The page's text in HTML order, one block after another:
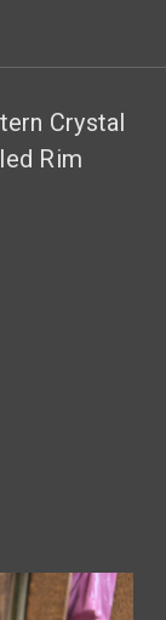
Crystal
Rim